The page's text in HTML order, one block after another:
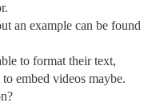
an example can be found
to format their text,
embed videos maybe.